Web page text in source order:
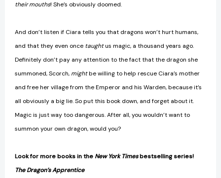
their mouths! She’s obviously doomed.
And don’t listen if Ciara tells you that dragons won’t hurt humans,
and that they even once taughtus magic, a thousand years ago.
Definitely don’t pay any attention to the fact that the dragon she
summoned, Scorch, mightbe willing to help rescue Ciara’s mother
and free her village from the Emperor and his Warden, because it’s
all obviously a big lie. So put this book down, and forget about it.
Magic is just way too dangerous. After all, you wouldn’t want to
summon your own dragon, would you?
Look for more books in the New York Timesbestselling series!
The Dragon’s Apprentice